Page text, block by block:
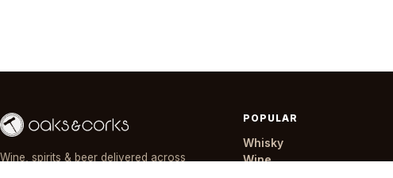
Wine, spirits & beer delivered across
POPULAR
Whisky
Wine